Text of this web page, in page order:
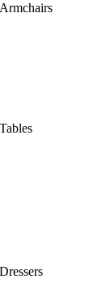
Armchairs
Tables
Dressers